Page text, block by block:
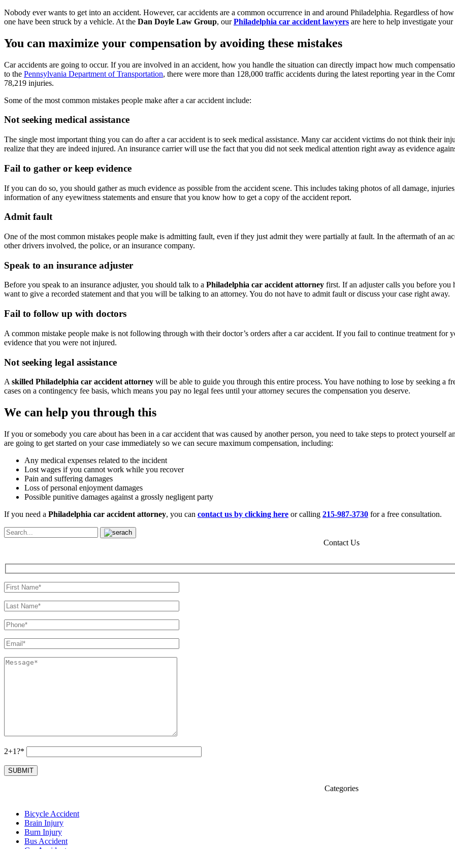
Nobody ever wants to get into an accident. However, car accidents are a common occurrence in and around Philadelphia. Regardless of
one have been struck by a vehicle. At the Dan Doyle Law Group, ourPhiladelphia car accident lawyers are here to help investigate
You can maximize your compensation by avoiding these mistakes
Car accidents are going to occur. If you are involved in an accident, how you handle the situation can directly impact how much
to the Pennsylvania Department of Transportation, there were more than 128,000 traffic accidents during the latest reporting year in the
78,219 injuries.
Some of the most common mistakes people make after a car accident include:
Not seeking medical assistance
The single most important thing you can do after a car accident is to seek medical assistance. Many car accident victims do not think their
realize that they are indeed injured. An insurance carrier will use the fact that you did not seek medical attention right away as evidence
Fail to gather or keep evidence
If you can do so, you should gather as much evidence as possible from the accident scene. This includes taking photos of all damage,
information of any eyewitness statements and ensure that you know how to get a copy of the accident report.
Admit fault
One of the most common mistakes people make is admitting fault, even if they just admit they were partially at fault. In the aftermath of an
other drivers involved, the police, or an insurance company.
Speak to an insurance adjuster
Before you speak to an insurance adjuster, you should talk to a Philadelphia car accident attorney first. If an adjuster calls you before you
want to give a recorded statement and that you will be talking to an attorney. You do not have to admit fault or discuss your case right away.
Fail to follow up with doctors
A common mistake people make is not following through with their doctor’s orders after a car accident. If you fail to continue treatment for
evidence that you were not injured.
Not seeking legal assistance
A skilled Philadelphia car accident attorney will be able to guide you through this entire process. You have nothing to lose by seeking a
cases on a contingency fee basis, which means you pay no legal fees until your attorney secures the compensation you deserve.
We can help you through this
If you or somebody you care about has been in a car accident that was caused by another person, you need to take steps to protect yourself
are going to get started on your case immediately so we can secure maximum compensation, including:
Any medical expenses related to the incident
Lost wages if you cannot work while you recover
Pain and suffering damages
Loss of personal enjoyment damages
Possible punitive damages against a grossly negligent party
If you need a Philadelphia car accident attorney, you can contact us by clicking here or calling 215-987-3730 for a free consultation.
Contact Us
2+1?*
Categories
Bicycle Accident
Brain Injury
Burn Injury
Bus Accident